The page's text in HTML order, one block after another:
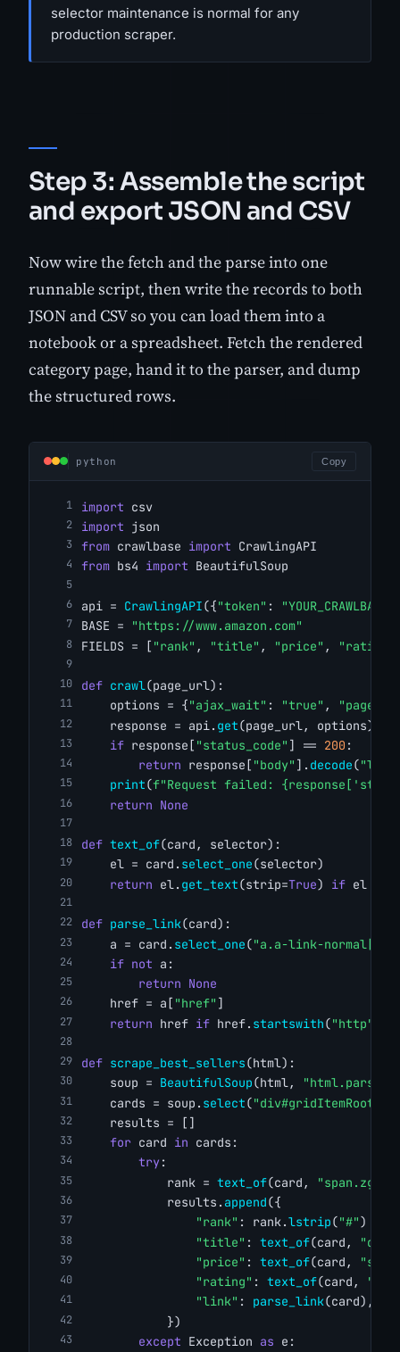
selector maintenance is normal for any
production scraper.
Step 3: Assemble the script
and export JSON and CSV
Now wire the fetch and the parse into one
runnable script, then write the records to both
JSON and CSV so you can load them into a
notebook or a spreadsheet. Fetch the rendered
category page, hand it to the parser, and dump
the structured rows.
python Copy
import csv
import json
from crawlbase import CrawlingAPI
from bs4 import BeautifulSoup
api = CrawlingAPI({"token" :
BASE =
"https://www.amazon.com"
FIELDS = [ "rank" , "title" , "price" , "rating"
def crawl(page_url):
    options = {
"ajax_wait" : "true" ,
    response = api.
get(page_url, options)
if response[ "status_code" ] == 200 :
return response[ "body" ]. decode(
print(f"Request failed:
return None
def text_of(card, selector):
    el = card.
select_one(selector)
return el. get_text(strip=True) if el
def parse_link(card):
    a = card.
select_one("a.a-link-
if not a:
return None
    href = a[
"href" ]
return href if href. startswith("http"
def scrape_best_sellers(html):
    soup =
BeautifulSoup(html, "html.parser"
    cards = soup.
select("div#gridItemRoot"
    results = []
for card in cards:
try:
            rank =
text_of(card,
"span.zg-
            results.
append({
"rank" : rank.lstrip("#")
"title" : text_of(card,
"price" : text_of(card,
"rating" : text_of(card,
"link" : parse_link(card),
            })
except Exception as e: